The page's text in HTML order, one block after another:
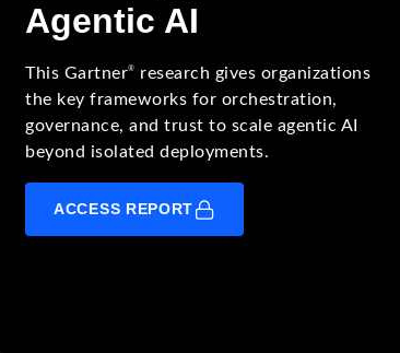
Agentic AI
This Gartner®
research gives organizations
the key frameworks for orchestration,
governance, and trust to scale agentic AI
beyond isolated deployments.
ACCESS REPORT